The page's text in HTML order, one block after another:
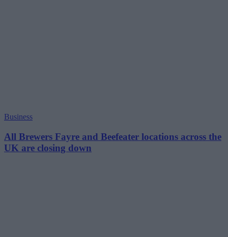
Business
All Brewers Fayre and Beefeater locations across the
UK are closing down